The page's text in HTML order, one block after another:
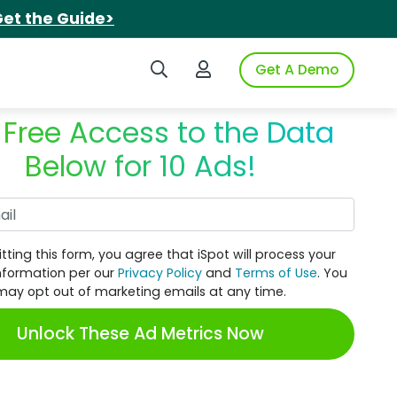
the Guide>
Search iSpotLogin to iSpotGet A Demo
Access to the Data
Below for 10 Ads!
this form, you agree that iSpot will process your
per ourPrivacy Policy and Terms of Use. You
opt out of marketing emails at any time.
Unlock These Ad Metrics Now